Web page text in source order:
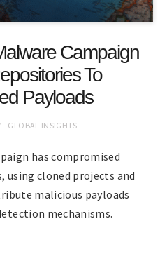
Campaign
To
Payloads
GLOBAL INSIGHTS
has compromised
using cloned projects and
malicious payloads
mechanisms.